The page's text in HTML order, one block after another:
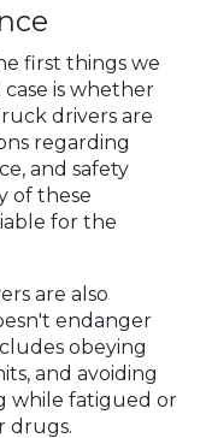
first things we
is whether
drivers are
regarding
and safety
of these
for the
are also
endanger
obeying
and avoiding
while fatigued or
drugs.